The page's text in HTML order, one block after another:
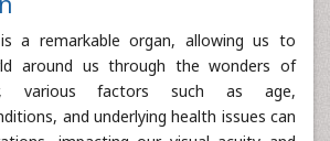
a remarkable organ, allowing us to
around us through the wonders of
various factors such as age,
and underlying health issues can